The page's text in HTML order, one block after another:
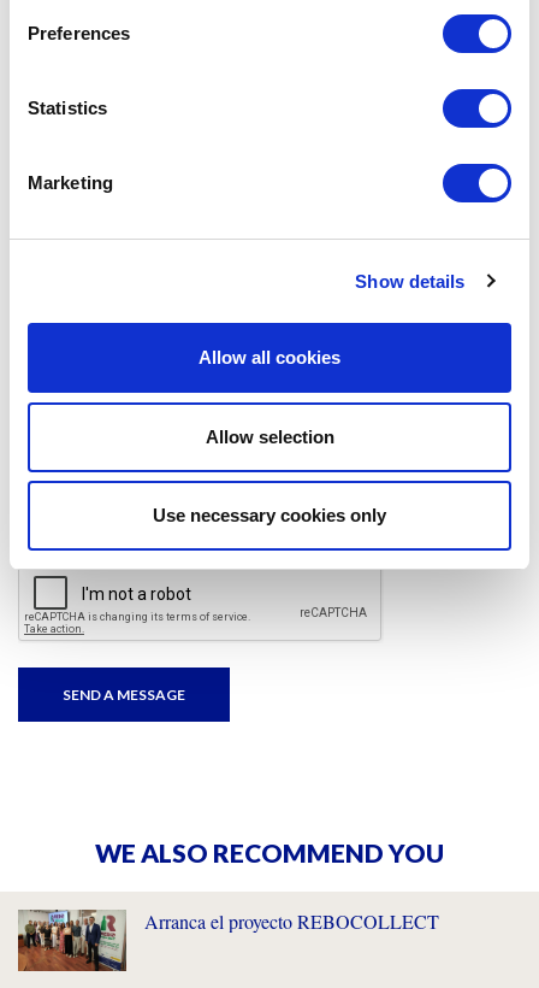
Preferences
Statistics
Marketing
Show details
Allow all cookies
Allow selection
Use necessary cookies only
LEAVE A MESSAGE
E-mail:
WE ALSO RECOMMEND YOU
Arranca el proyecto REBOCOLLECT